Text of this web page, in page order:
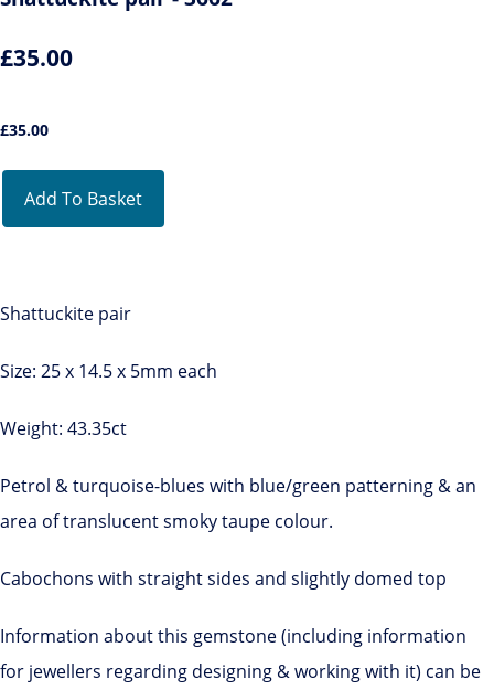
£35.00
£35.00
Add To Basket
Shattuckite pair
Size: 25 x 14.5 x 5mm each
Weight: 43.35ct
Petrol & turquoise-blues with blue/green patterning & an
area of translucent smoky taupe colour.
Cabochons with straight sides and slightly domed top
Information about this gemstone (including information
for jewellers regarding designing & working with it) can be